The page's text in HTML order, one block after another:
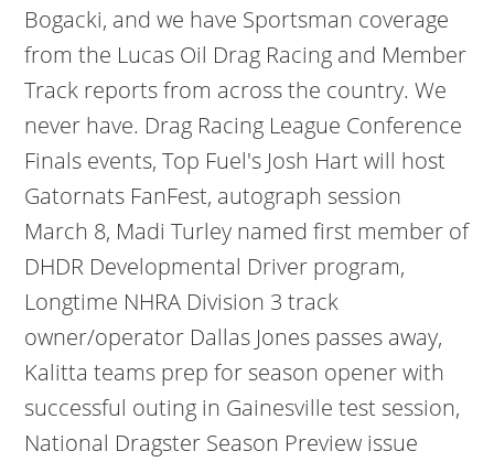
Bogacki, and we have Sportsman coverage
from the Lucas Oil Drag Racing and Member
Track reports from across the country. We
never have. Drag Racing League Conference
Finals events, Top Fuel's Josh Hart will host
Gatornats FanFest, autograph session
March 8, Madi Turley named first member of
DHDR Developmental Driver program,
Longtime NHRA Division 3 track
owner/operator Dallas Jones passes away,
Kalitta teams prep for season opener with
successful outing in Gainesville test session,
National Dragster Season Preview issue